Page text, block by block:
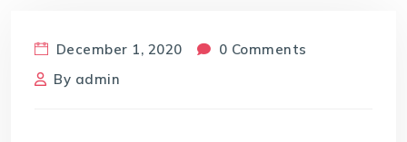
December 1, 2020
0 Comments
By admin